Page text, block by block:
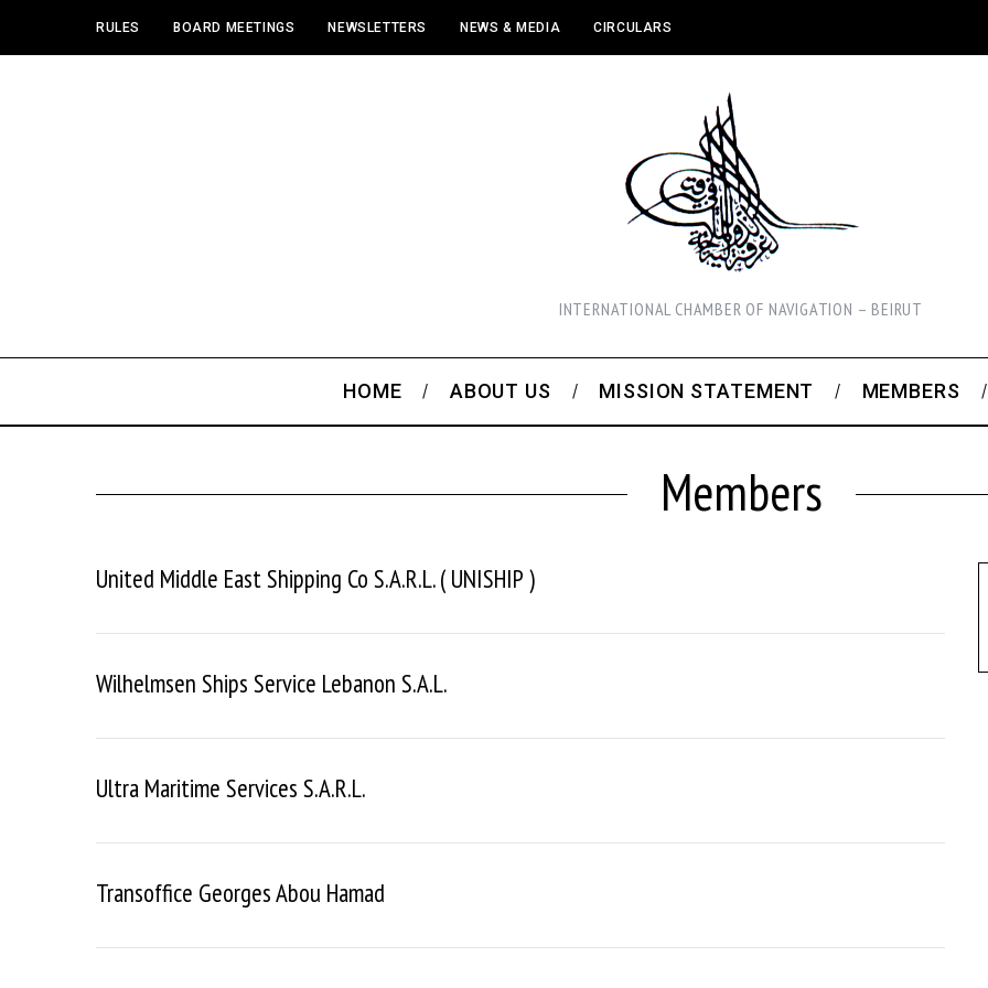
RULES BOARD MEETINGS NEWSLETTERS NEWS & MEDIA CIRCULARS
INTERNATIONAL CHAMBER OF NAVIGATION – BEIRUT
HOME ABOUT US MISSION STATEMENT MEMBERS
Members
United Middle East Shipping Co S.a.r.l. ( UNISHIP )
Wilhelmsen Ships Service Lebanon S.a.l.
Ultra Maritime Services S.a.r.l.
Transoffice Georges Abou Hamad